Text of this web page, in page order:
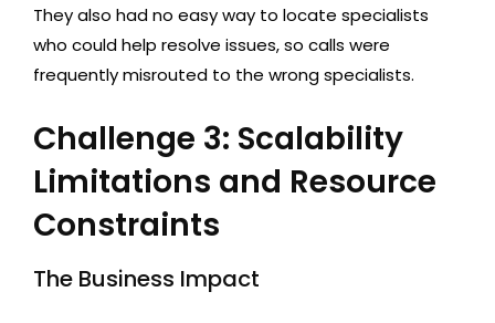
They also had no easy way to locate specialists
who could help resolve issues, so calls were
frequently misrouted to the wrong specialists.
Challenge 3: Scalability
Limitations and Resource
Constraints
The Business Impact